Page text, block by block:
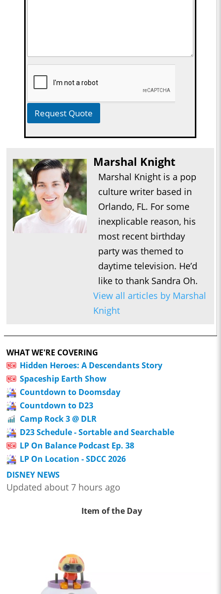
Request Quote
Marshal Knight
Marshal Knight is a pop
culture writer based in
Orlando, FL. For some
inexplicable reason, his
most recent birthday
party was themed to
daytime television. He’d
like to thank Sandra Oh.
View all articles by Marshal
Knight
WHAT WE'RE COVERING
Hidden Heroes: A Descendants Story
Spaceship Earth Show
Countdown to Doomsday
Countdown to D23
Camp Rock 3 @ DLR
D23 Schedule - Sortable and Searchable
LP On Balance Podcast Ep. 38
LP On Location - SDCC 2026
DISNEY NEWS
Updated about 7 hours ago
Item of the Day